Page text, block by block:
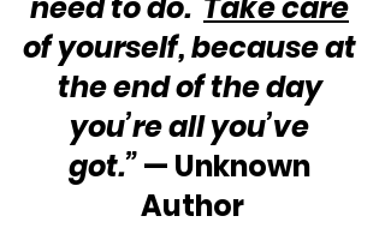
need to do. Take care
of yourself, because at
the end of the day
you’re all you’ve
got.” — Unknown
Author